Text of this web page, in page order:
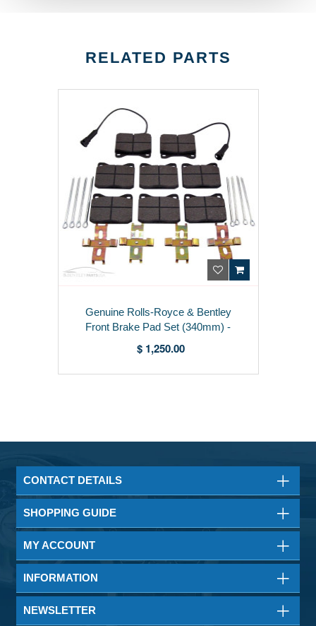
RELATED PARTS
Genuine Rolls-Royce & Bentley
Front Brake Pad Set (340mm) -
$ 1,250.00
CONTACT DETAILS
SHOPPING GUIDE
MY ACCOUNT
INFORMATION
NEWSLETTER